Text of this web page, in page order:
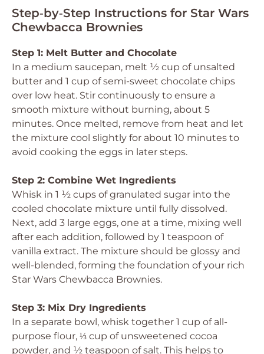
Step‑by‑Step Instructions for Star Wars
Chewbacca Brownies
Step 1: Melt Butter and Chocolate
In a medium saucepan, melt ½ cup of unsalted
butter and 1 cup of semi-sweet chocolate chips
over low heat. Stir continuously to ensure a
smooth mixture without burning, about 5
minutes. Once melted, remove from heat and let
the mixture cool slightly for about 10 minutes to
avoid cooking the eggs in later steps.
Step 2: Combine Wet Ingredients
Whisk in 1 ½ cups of granulated sugar into the
cooled chocolate mixture until fully dissolved.
Next, add 3 large eggs, one at a time, mixing well
after each addition, followed by 1 teaspoon of
vanilla extract. The mixture should be glossy and
well-blended, forming the foundation of your rich
Star Wars Chewbacca Brownies.
Step 3: Mix Dry Ingredients
In a separate bowl, whisk together 1 cup of all-
purpose flour, ⅓ cup of unsweetened cocoa
powder, and ½ teaspoon of salt. This helps to